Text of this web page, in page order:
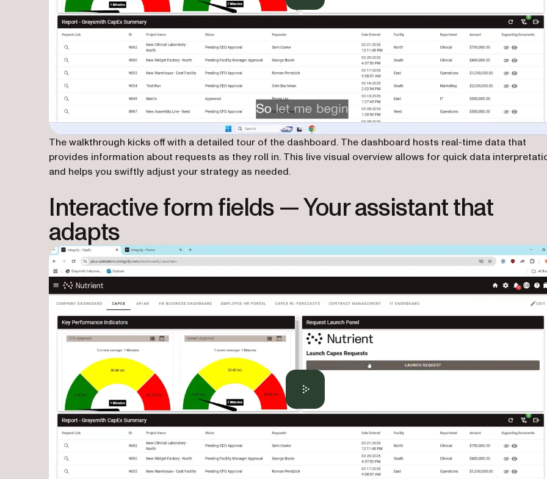
The walkthrough kicks off with a detailed tour of the dashboard. The dashboard hosts real-time data that
provides information about requests as they roll in. This live visual overview allows for quick data
and helps you swiftly adjust your strategy as needed.
Interactive form fields — Your assistant that
adapts